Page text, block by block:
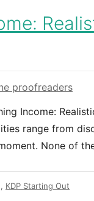
proofreaders
Income:
range from
None of
, KDP Starting Out